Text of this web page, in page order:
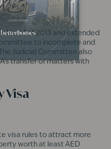
No. 21 of 2013 and extended
to incomplete and
Judicial Committee also
transfer of matters with
Visa
visa rules to attract more
worth at least AED